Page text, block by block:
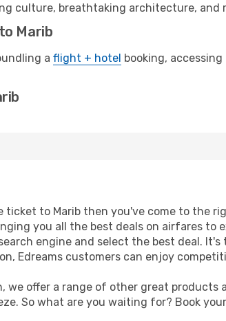
culture, breathtaking architecture, and
Marib
a flight + hotel booking,
ticket to Marib then you've come to the
you all the best deals on airfares
engine and select the best deal.
Edreams customers can enjoy
we offer a range of other great
So what are you waiting for? Book